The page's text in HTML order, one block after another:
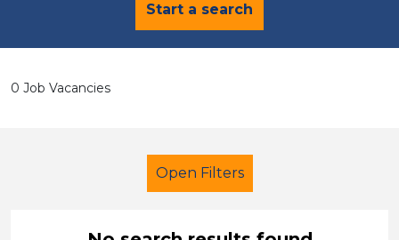
Start a search
0 Job Vacancies
Open Filters